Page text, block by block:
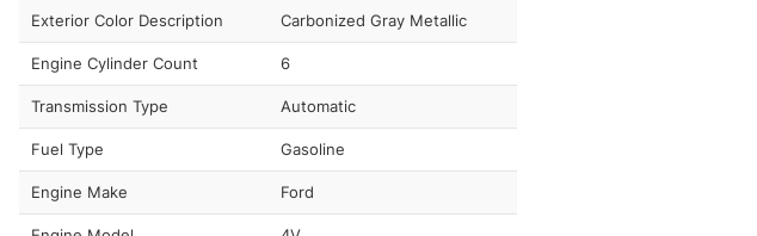
Exterior Color Description Carbonized Gray Metallic
Engine Cylinder Count 6
Transmission Type Automatic
Fuel Type Gasoline
Engine Make Ford